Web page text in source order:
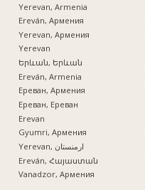
Yerevan, Armenia
Ereván, Армения
Yerevan, Армения
Yerevan
Երևան, Երևան
Ereván, Armenia
Ереван, Армения
Ереван, Ереван
Erevan
Gyumri, Армения
Yerevan, ارمنستان
Ereván, Հայաստան
Vanadzor, Армения